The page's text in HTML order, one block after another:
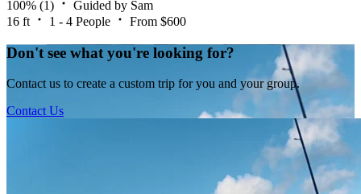
100% (1)
Guided by Sam
16 ft
1 - 4 People From $600
Don't see what you're looking for?
Contact us to create a custom trip for you and your group.
Contact Us